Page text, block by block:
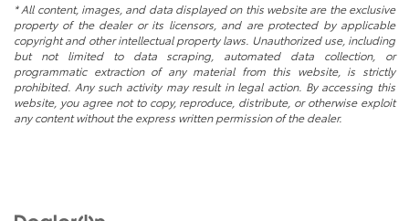
* All content, images, and data displayed on this website are the exclusive
property of the dealer or its licensors, and are protected by applicable
copyright and other intellectual property laws. Unauthorized use, including
but not limited to data scraping, automated data collection, or
programmatic extraction of any material from this website, is strictly
prohibited. Any such activity may result in legal action. By accessing this
website, you agree not to copy, reproduce, distribute, or otherwise exploit
any content without the express written permission of the dealer.